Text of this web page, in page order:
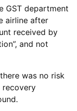
GST department
airline after
received by
and not
was no risk
recovery